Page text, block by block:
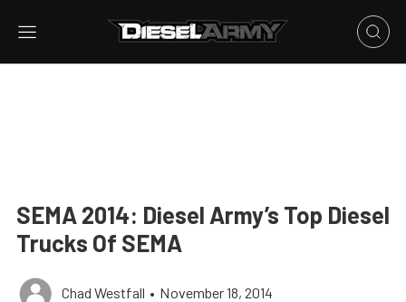
SEMA 2014: Diesel Army’s Top Diesel
Trucks Of SEMA
Chad Westfall • November 18, 2014